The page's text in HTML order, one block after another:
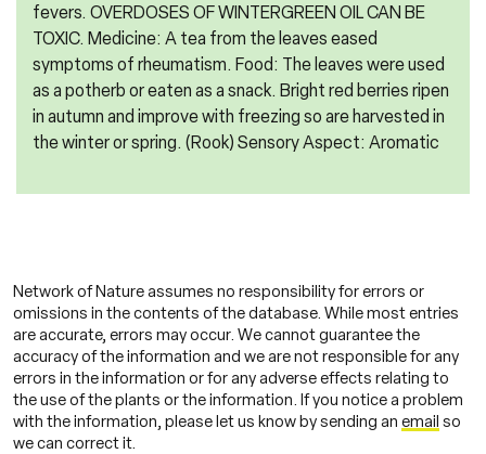
fevers. OVERDOSES OF WINTERGREEN OIL CAN BE
TOXIC. Medicine: A tea from the leaves eased
symptoms of rheumatism. Food: The leaves were used
as a potherb or eaten as a snack. Bright red berries ripen
in autumn and improve with freezing so are harvested in
the winter or spring. (Rook) Sensory Aspect: Aromatic
Network of Nature assumes no responsibility for errors or
omissions in the contents of the database. While most entries
are accurate, errors may occur. We cannot guarantee the
accuracy of the information and we are not responsible for any
errors in the information or for any adverse effects relating to
the use of the plants or the information. If you notice a problem
with the information, please let us know by sending an email so
we can correct it.